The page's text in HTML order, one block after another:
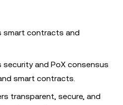
smart contracts and
security and PoX consensus
smart contracts.
transparent, secure, and